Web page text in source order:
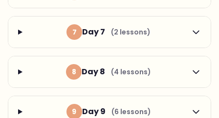
7 Day 7 (2 lessons)
8 Day 8 (4 lessons)
9 Day 9 (6 lessons)